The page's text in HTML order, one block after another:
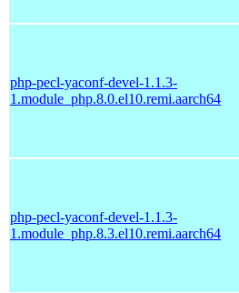
php-pecl-yaconf-devel-1.1.3-
1.module_php.8.0.el10.remi.aarch64
php-pecl-yaconf-devel-1.1.3-
1.module_php.8.3.el10.remi.aarch64